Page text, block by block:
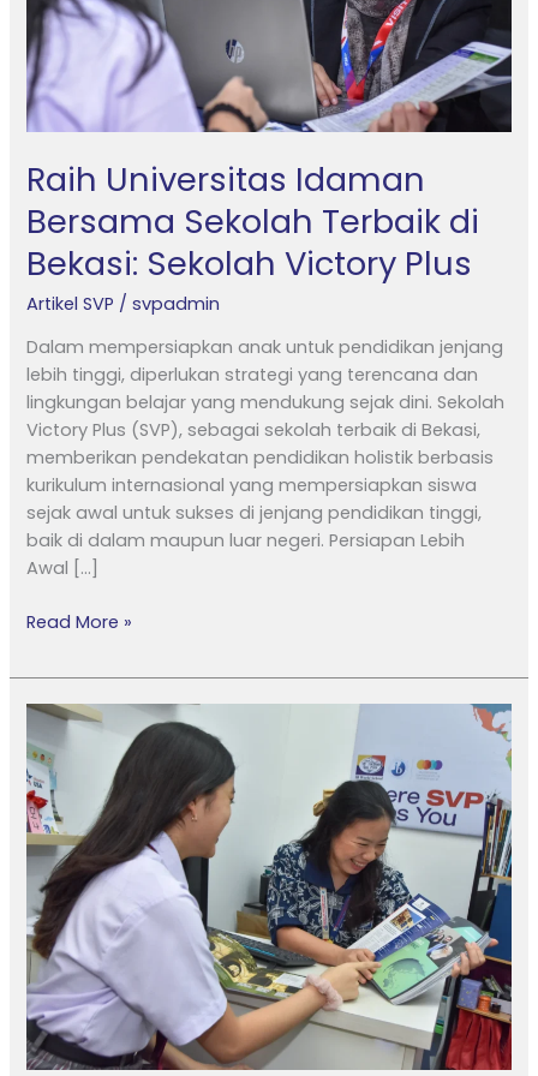
Raih Universitas Idaman
Bersama Sekolah Terbaik di
Bekasi: Sekolah Victory Plus
Artikel SVP /svpadmin
Dalam mempersiapkan anak untuk pendidikan jenjang
lebih tinggi, diperlukan strategi yang terencana dan
lingkungan belajar yang mendukung sejak dini. Sekolah
Victory Plus (SVP), sebagai sekolah terbaik di Bekasi,
memberikan pendekatan pendidikan holistik berbasis
kurikulum internasional yang mempersiapkan siswa
sejak awal untuk sukses di jenjang pendidikan tinggi,
baik di dalam maupun luar negeri. Persiapan Lebih
Awal […]
Bekasi:
Sekolah
Victory
Plus
Read More »
Guiding
Futures:
Career
Counselor
Support
at
Sekolah
Victory
Plus